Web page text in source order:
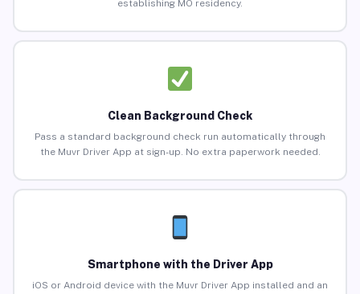
establishing MO residency.
Clean Background Check
Pass a standard background check run automatically through
the Muvr Driver App at sign-up. No extra paperwork needed.
Smartphone with the Driver App
iOS or Android device with the Muvr Driver App installed and an